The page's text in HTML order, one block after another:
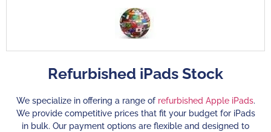
Refurbished iPads Stock
We specialize in offering a range of refurbished Apple iPads.
We provide competitive prices that fit your budget for iPads
in bulk. Our payment options are flexible and designed to